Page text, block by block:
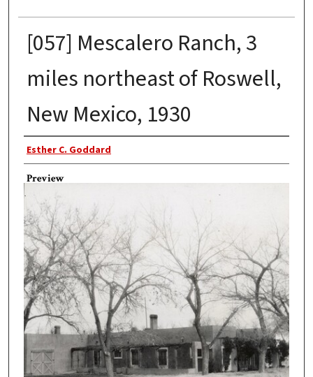
[057] Mescalero Ranch, 3
miles northeast of Roswell,
New Mexico, 1930
Photographer
Esther C. Goddard
Preview